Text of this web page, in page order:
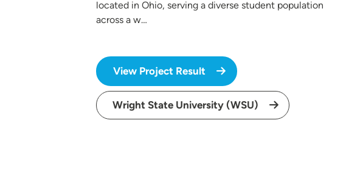
located in Ohio, serving a diverse student population
across a w…
View Project Result
Wright State University (WSU)